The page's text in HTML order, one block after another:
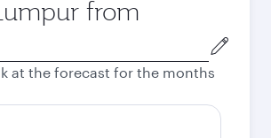
from
at the forecast for the months